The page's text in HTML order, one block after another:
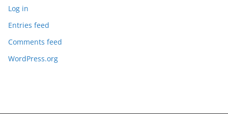
Log in
Entries feed
Comments feed
WordPress.org